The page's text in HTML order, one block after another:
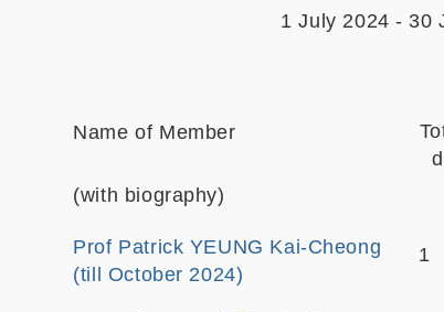
1 July 2024 - 30
Name of Member
(with biography)
Prof Patrick YEUNG Kai-Cheong
(till October 2024)
1